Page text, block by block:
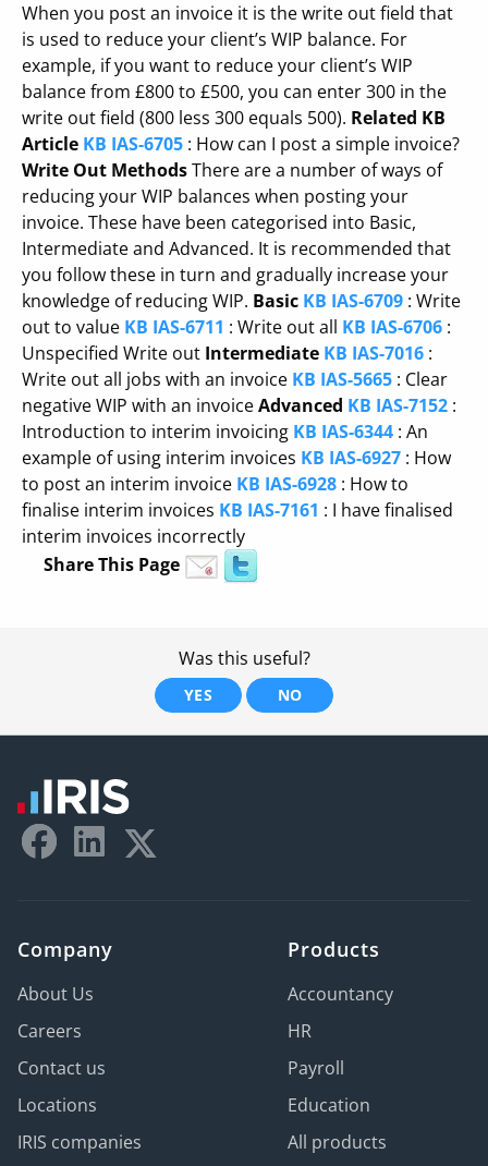
When you post an invoice it is the write out field that
is used to reduce your client’s WIP balance. For
example, if you want to reduce your client’s WIP
balance from £800 to £500, you can enter 300 in the
write out field (800 less 300 equals 500). Related KB
Article KB IAS-6705 : How can I post a simple invoice?
Write Out MethodsThere are a number of ways of
reducing your WIP balances when posting your
invoice. These have been categorised into Basic,
Intermediate and Advanced. It is recommended that
you follow these in turn and gradually increase your
knowledge of reducing WIP. Basic KB IAS-6709 : Write
out to value KB IAS-6711 : Write out all KB IAS-6706 :
Unspecified Write out Intermediate KB IAS-7016 :
Write out all jobs with an invoice KB IAS-5665 : Clear
negative WIP with an invoiceAdvanced KB IAS-7152 :
Introduction to interim invoicing KB IAS-6344 : An
example of using interim invoices KB IAS-6927 : How
to post an interim invoice KB IAS-6928 : How to
finalise interim invoices KB IAS-7161 : I have finalised
interim invoices incorrectly
Share This Page
Was this useful?
YES NO
Company
About Us
Careers
Contact us
Locations
IRIS companies
Products
Accountancy
HR
Payroll
Education
All products